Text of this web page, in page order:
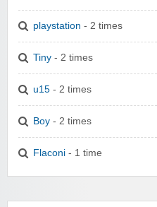
playstation - 2 times
Tiny - 2 times
u15 - 2 times
Boy - 2 times
Flaconi - 1 time